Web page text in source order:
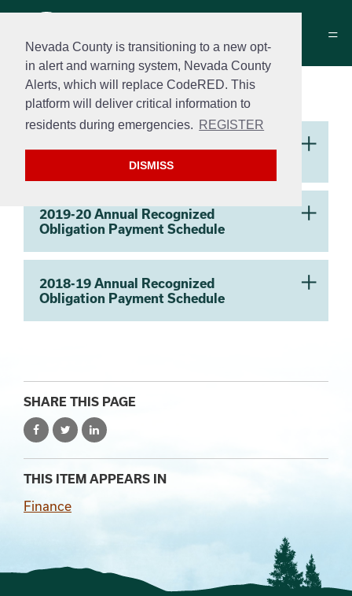
Nevada County is transitioning to a new opt-
in alert and warning system, Nevada County
Alerts, which will replace CodeRED. This
platform will deliver critical information to
residents during emergencies. REGISTER
DISMISS
Successor Agency
Section 2
Obligation Payment Schedule
2019-20 Annual Recognized
Obligation Payment Schedule
2018-19 Annual Recognized
Obligation Payment Schedule
SHARE THIS PAGE
THIS ITEM APPEARS IN
Finance